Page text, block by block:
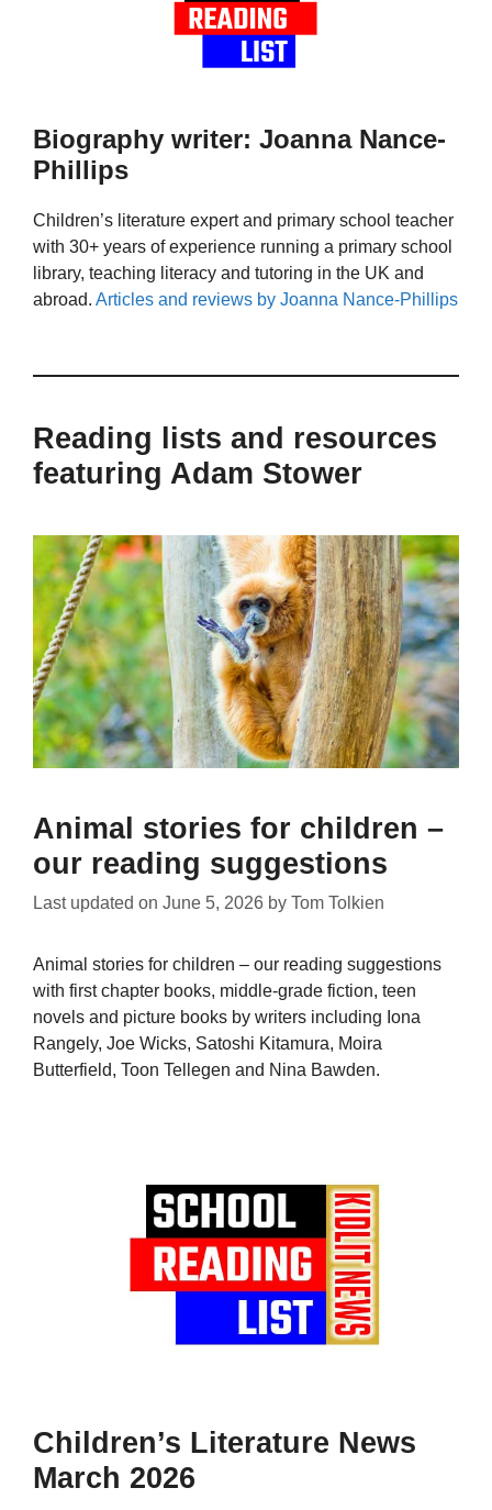
Biography writer: Joanna Nance-
Phillips
Children’s literature expert and primary school teacher
with 30+ years of experience running a primary school
library, teaching literacy and tutoring in the UK and
abroad. Articles and reviews by Joanna Nance-Phillips
Reading lists and resources
featuring Adam Stower
Animal stories for children –
our reading suggestions
Last updated on June 5, 2026 by Tom Tolkien
Animal stories for children – our reading suggestions
with first chapter books, middle-grade fiction, teen
novels and picture books by writers including Iona
Rangely, Joe Wicks, Satoshi Kitamura, Moira
Butterfield, Toon Tellegen and Nina Bawden.
Children’s Literature News
March 2026